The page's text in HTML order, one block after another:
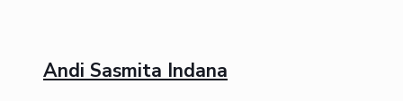
Andi Sasmita Indana